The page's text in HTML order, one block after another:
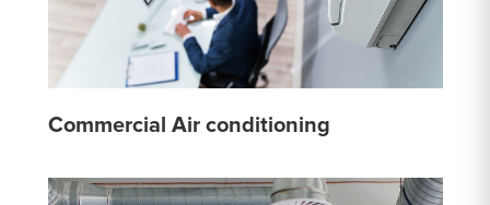
Commercial Air conditioning